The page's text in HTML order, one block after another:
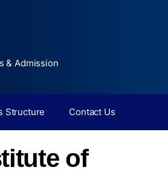
& Admission
Structure Contact Us
of